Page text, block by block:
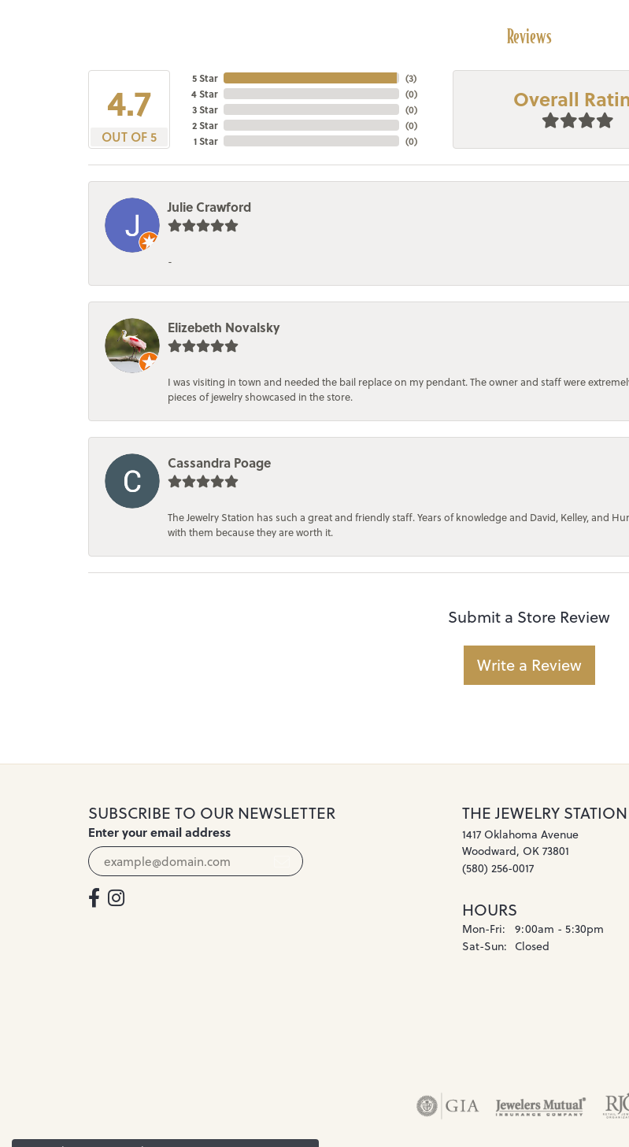
Reviews
4.7
OUT OF 5
5 Star
4 Star
3 Star
2 Star
1 Star
(3)
(0)
(0)
(0)
(0)
Overall
Julie Crawford
-
Elizebeth Novalsky
I was visiting in town and needed the bail replace on my pendant. The owner and staff were
pieces of jewelry showcased in the store.
Cassandra Poage
The Jewelry Station has such a great and friendly staff. Years of knowledge and David, Kelley, and
with them because they are worth it.
Submit a Store Review
Write a Review
SUBSCRIBE TO OUR NEWSLETTER
Enter your email address
THE JEWELRY STATION
1417 Oklahoma Avenue
Woodward, OK 73801
(580) 256-0017
HOURS
Mon-Fri: Monday - Friday:
9:00am - 5:30pm
Sat-Sun: Saturday - Sunday:
Closed